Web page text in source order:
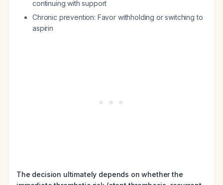
continuing with support
Chronic prevention: Favor withholding or switching to
aspirin
The decision ultimately depends on whether the